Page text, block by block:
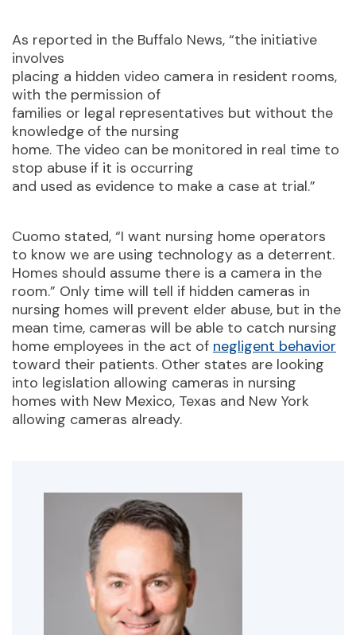
As reported in the Buffalo News, “the initiative
involves
placing a hidden video camera in resident rooms,
with the permission of
families or legal representatives but without the
knowledge of the nursing
home. The video can be monitored in real time to
stop abuse if it is occurring
and used as evidence to make a case at trial.”
Cuomo stated, “I want nursing home operators
to know we are using technology as a deterrent.
Homes should assume there is a camera in the
room.” Only time will tell if hidden cameras in
nursing homes will prevent elder abuse, but in the
mean time, cameras will be able to catch nursing
home employees in the act of negligent behavior
toward their patients. Other states are looking
into legislation allowing cameras in nursing
homes with New Mexico, Texas and New York
allowing cameras already.